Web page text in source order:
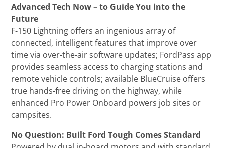
Advanced Tech Now – to Guide You into the
Future
F-150 Lightning offers an ingenious array of
connected, intelligent features that improve over
time via over-the-air software updates; FordPass app
provides seamless access to charging stations and
remote vehicle controls; available BlueCruise offers
true hands-free driving on the highway, while
enhanced Pro Power Onboard powers job sites or
campsites.
No Question: Built Ford Tough Comes Standard